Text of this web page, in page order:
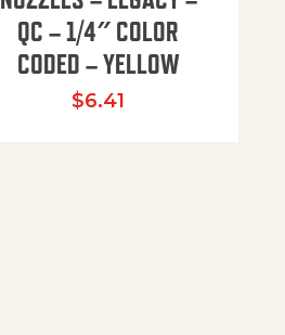
QC – 1/4″ COLOR
CODED – YELLOW
$6.41